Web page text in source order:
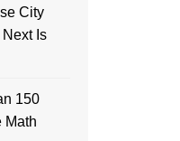
City
Is
150
Math